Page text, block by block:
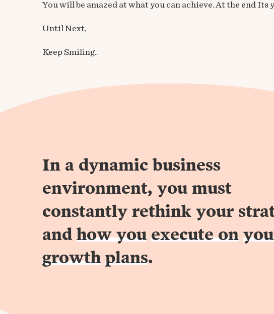
You will be amazed at what you can achieve. At the end
Until Next,
Keep Smiling..
In a dynamic business
environment, you must
constantly rethink your
and how you execute on
growth plans.